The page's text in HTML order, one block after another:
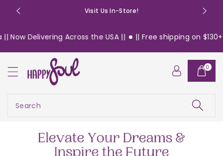
Visit Us In-Store!
Across the USA || || Free shipping on $130+ orders
Search
0